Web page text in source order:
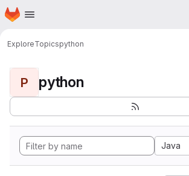
Skip to main content
Homepage
ExploreTopicspython
P python
Java